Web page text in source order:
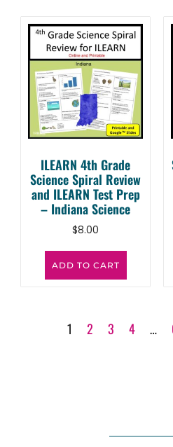
ILEARN 4th Grade
Science Spiral Review
and ILEARN Test Prep
– Indiana Science
$8.00
ADD TO CART
1 2 3 4 …